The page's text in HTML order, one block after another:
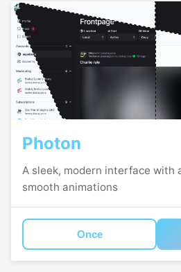
Photon
A sleek, modern interface with
smooth animations
Once